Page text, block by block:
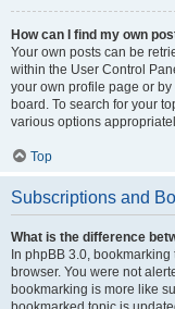
How can I find my own
Your own posts can be
within the User Control
your own profile page or by
board. To search for your
various options
Top
Subscriptions and
What is the difference
In phpBB 3.0,
browser. You were not
bookmarking is more like